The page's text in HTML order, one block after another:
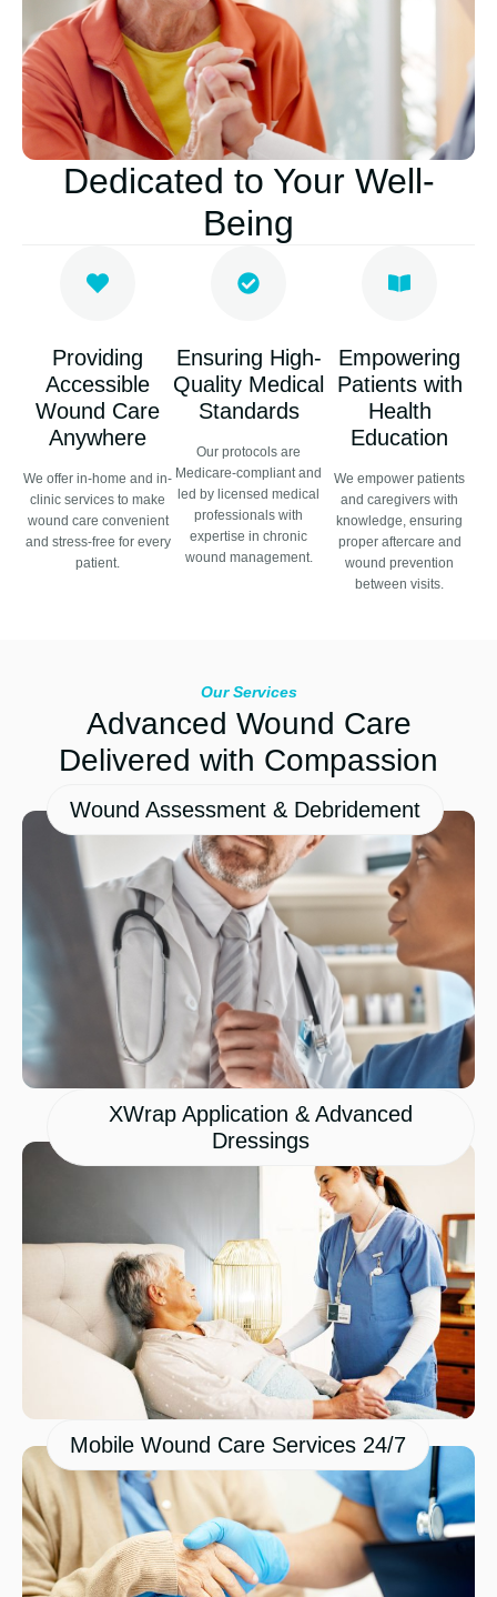
Dedicated to Your Well-
Being
Providing
Accessible
Wound Care
Anywhere
We offer in-home and in-
clinic services to make
wound care convenient
and stress-free for every
patient.
Ensuring High-
Quality Medical
Standards
Our protocols are
Medicare-compliant and
led by licensed medical
professionals with
expertise in chronic
wound management.
Empowering
Patients with
Health
Education
We empower patients
and caregivers with
knowledge, ensuring
proper aftercare and
wound prevention
between visits.
Our Services
Advanced Wound Care
Delivered with Compassion
Wound Assessment & Debridement
XWrap Application & Advanced
Dressings
Mobile Wound Care Services 24/7